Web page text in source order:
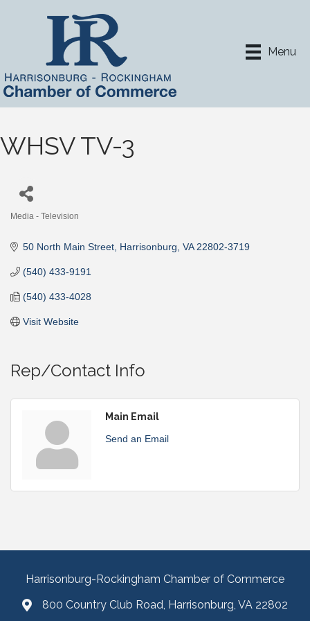
Menu
WHSV TV-3
Media - Television
50 North Main Street Harrisonburg VA 22802-3719
(540) 433-9191
(540) 433-4028
Visit Website
Rep/Contact Info
Main Email
Send an Email
Harrisonburg-Rockingham Chamber of Commerce
800 Country Club Road, Harrisonburg, VA 22802